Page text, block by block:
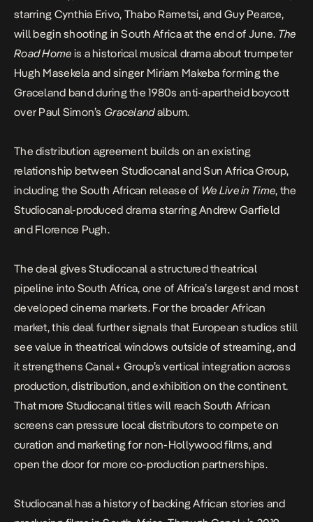
starring Cynthia Erivo, Thabo Rametsi, and Guy Pearce,
will begin shooting in South Africa at the end of June. The
Road Home is a historical musical drama about trumpeter
Hugh Masekela and singer Miriam Makeba forming the
Graceland band during the 1980s anti-apartheid boycott
over Paul Simon’sGracelandalbum.
The distribution agreement builds on an existing
relationship between Studiocanal and Sun Africa Group,
including the South African release of We Live in Time, the
Studiocanal-produced drama starring Andrew Garfield
and Florence Pugh.
The deal gives Studiocanal a structured theatrical
pipeline into South Africa, one of Africa’s largest and most
developed cinema markets. For the broader African
market, this deal further signals that European studios still
see value in theatrical windows outside of streaming, and
it strengthens Canal+ Group’s vertical integration across
production, distribution, and exhibition on the continent.
That more Studiocanal titles will reach South African
screens can pressure local distributors to compete on
curation and marketing for non-Hollywood films, and
open the door for more co-production partnerships.
Studiocanal has a history of backing African stories and